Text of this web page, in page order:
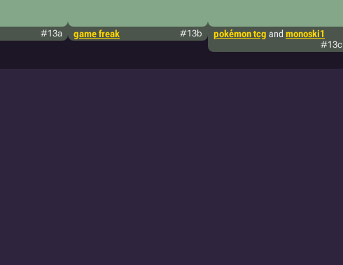
#13a game freak #13b pokémon tcg and monoski1
#13c